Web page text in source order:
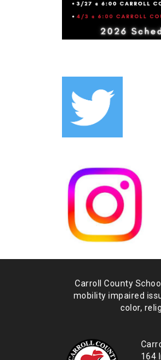
Carroll County
mobility impaired
color,
164